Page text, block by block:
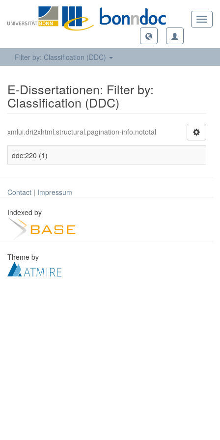
Filter by: Classification (DDC)
E-Dissertationen: Filter by:
Classification (DDC)
xmlui.dri2xhtml.structural.pagination-info.nototal
ddc:220 (1)
Contact | Impressum
Indexed by
Theme by